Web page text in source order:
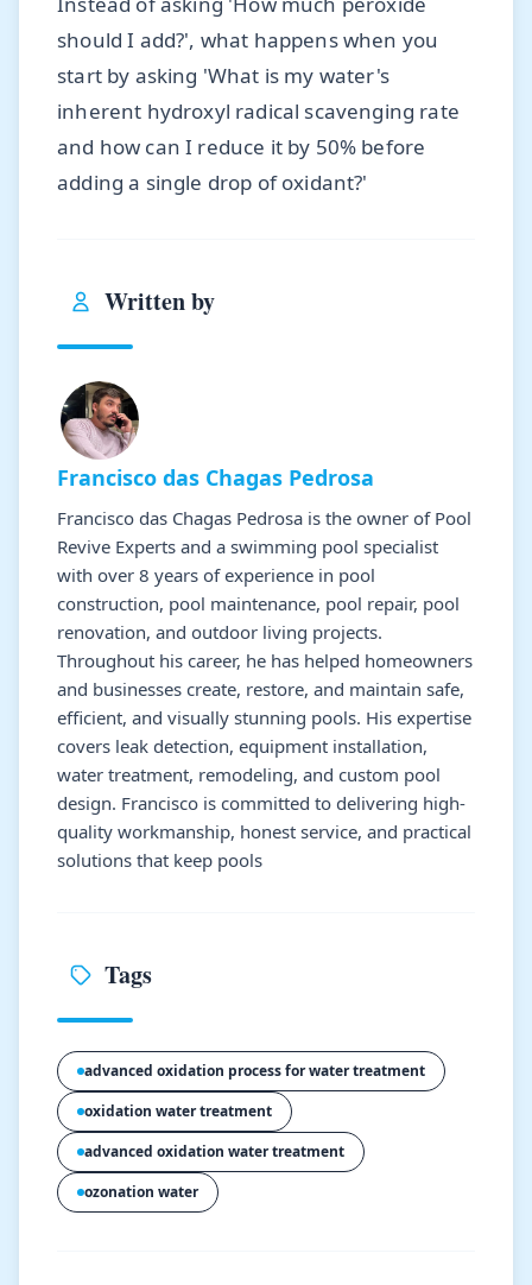
should I add?', what happens when you
start by asking 'What is my water's
inherent hydroxyl radical scavenging rate
and how can I reduce it by 50% before
adding a single drop of oxidant?'
Written by
Francisco das Chagas Pedrosa
Francisco das Chagas Pedrosa is the owner of Pool
Revive Experts and a swimming pool specialist
with over 8 years of experience in pool
construction, pool maintenance, pool repair, pool
renovation, and outdoor living projects.
Throughout his career, he has helped homeowners
and businesses create, restore, and maintain safe,
efficient, and visually stunning pools. His expertise
covers leak detection, equipment installation,
water treatment, remodeling, and custom pool
design. Francisco is committed to delivering high-
quality workmanship, honest service, and practical
solutions that keep pools
Tags
advanced oxidation process for water treatment
oxidation water treatment
advanced oxidation water treatment
ozonation water